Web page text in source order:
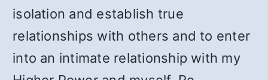
isolation and establish true
relationships with others and to enter
into an intimate relationship with my